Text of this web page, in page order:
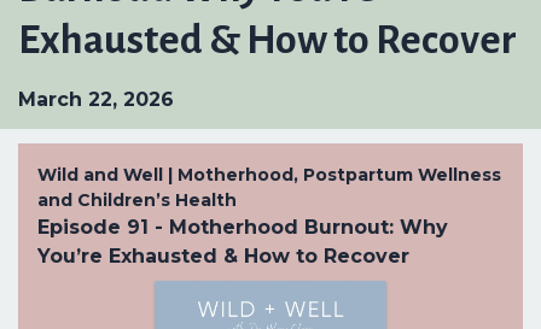
Exhausted & How to Recover
March 22, 2026